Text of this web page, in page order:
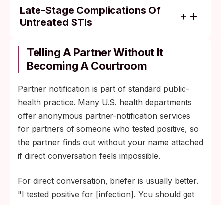
Late-Stage Complications Of
Untreated STIs
chronic pelvic pain, ectopic pregnancy, or
tubal-factor infertility (untreated chlamydia
or gonorrhea in people with cervixes).
Epididymitis or, less commonly, prostatitis
(untreated chlamydia or gonorrhea in
people with penises).
Cardiovascular and neurological damage
years later from untreated tertiary syphilis.
from untreated HIV, raising the risk of
opportunistic infections.
Telling A Partner Without It
Becoming A Courtroom
Partner notification is part of standard public-
health practice. Many U.S. health departments
offer anonymous partner-notification services
for partners of someone who tested positive, so
the partner finds out without your name attached
if direct conversation feels impossible.
For direct conversation, briefer is usually better.
"I tested positive for [infection]. You should get